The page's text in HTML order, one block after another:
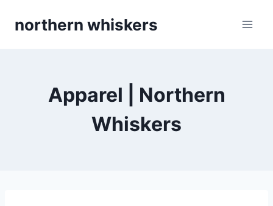
northern whiskers
Apparel | Northern
Whiskers